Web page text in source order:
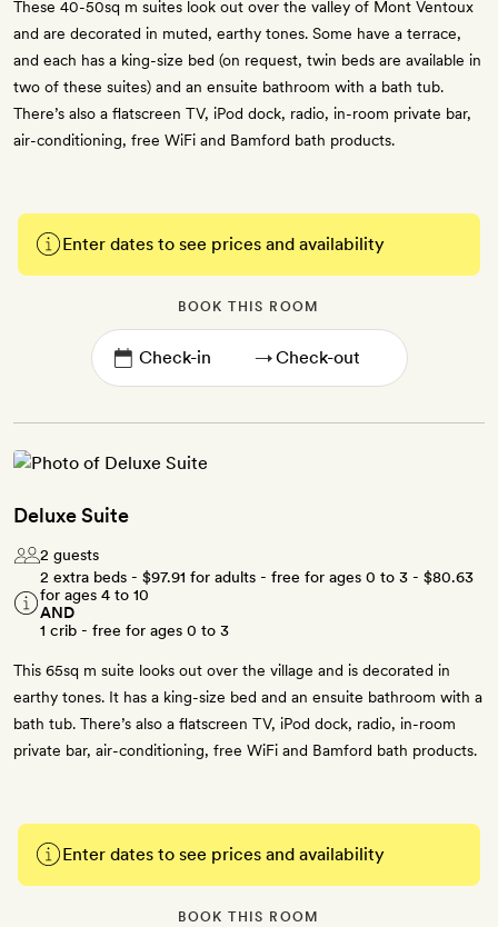
These 40-50sq m suites look out over the valley of Mont Ventoux
and are decorated in muted, earthy tones. Some have a terrace,
and each has a king-size bed (on request, twin beds are available in
two of these suites) and an ensuite bathroom with a bath tub.
There’s also a flatscreen TV, iPod dock, radio, in-room private bar,
air-conditioning, free WiFi and Bamford bath products.
Enter dates to see prices and availability
BOOK THIS ROOM
→
Deluxe Suite
2 guests
2 extra beds - $97.91 for adults - free for ages 0 to 3 - $80.63
for ages 4 to 10
AND
1 crib - free for ages 0 to 3
This 65sq m suite looks out over the village and is decorated in
earthy tones. It has a king-size bed and an ensuite bathroom with a
bath tub. There’s also a flatscreen TV, iPod dock, radio, in-room
private bar, air-conditioning, free WiFi and Bamford bath products.
Enter dates to see prices and availability
BOOK THIS ROOM